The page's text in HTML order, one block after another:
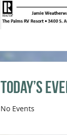
Today’s
No Events